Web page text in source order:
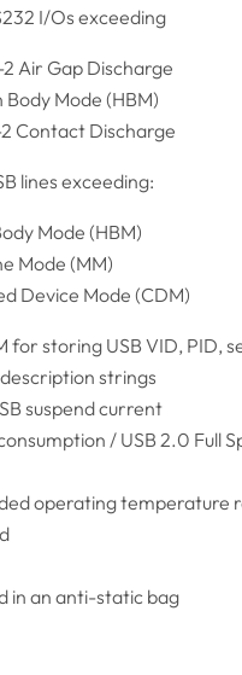
I/Os exceeding
Air Gap Discharge
Mode (HBM)
Contact Discharge
lines exceeding:
Mode (HBM)
Mode (MM)
Device Mode (CDM)
for storing USB VID, PID,
strings
suspend current
/ USB 2.0 Full
operating temperature
in an anti-static bag